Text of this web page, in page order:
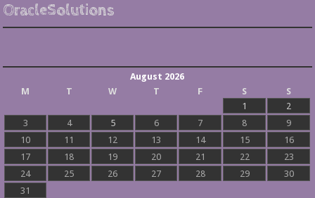
OracleSolutions
August 2026
M
T W T F S
S
1
2
3
4 5 6 7 8
9
10
11 12 13 14 15
16
17
18 19 20 21 22
23
24
25 26 27 28 29
30
31